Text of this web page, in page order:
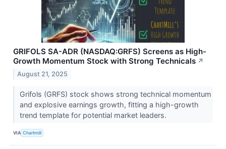
GRIFOLS SA-ADR (NASDAQ:GRFS) Screens as High-
Growth Momentum Stock with Strong Technicals ↗
August 21, 2025
Grifols (GRFS) stock shows strong technical momentum
and explosive earnings growth, fitting a high-growth
trend template for potential market leaders.
VIA Chartmill